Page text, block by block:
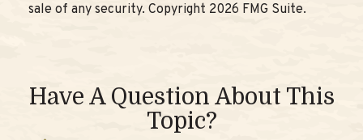
sale of any security. Copyright 2026 FMG Suite.
Have A Question About This
Topic?